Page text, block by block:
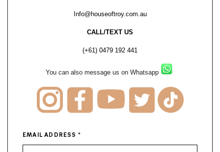
Info@houseoftroy.com.au
CALL/TEXT US
(+61) 0479 192 441
You can also message us on Whatsapp
EMAIL ADDRESS *